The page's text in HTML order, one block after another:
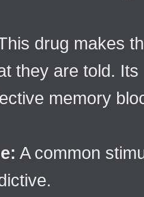
drug makes
they are told.
memory
A common